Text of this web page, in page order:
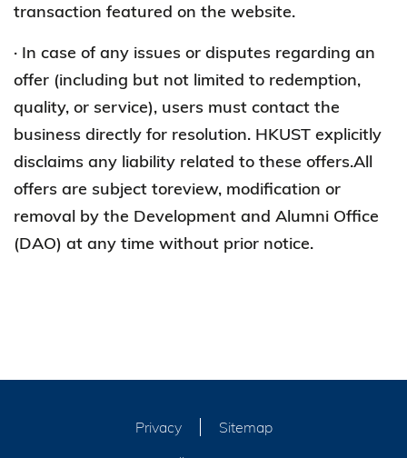
transaction featured on the website.
· In case of any issues or disputes regarding an
offer (including but not limited to redemption,
quality, or service), users must contact the
business directly for resolution. HKUST explicitly
disclaims any liability related to these offers.All
offers are subject toreview, modification or
removal by the Development and Alumni Office
(DAO) at any time without prior notice.
Privacy
Sitemap